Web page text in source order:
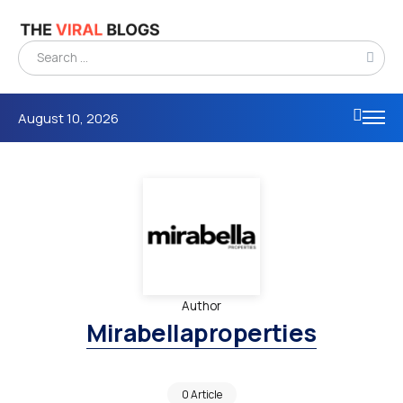
August 10, 2026
Author
Mirabellaproperties
0 Article